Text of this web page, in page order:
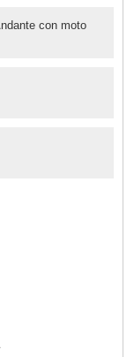
con moto